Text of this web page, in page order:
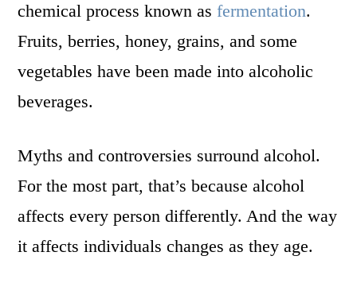
chemical process known asfermentation.
Fruits, berries, honey, grains, and some
vegetables have been made into alcoholic
beverages.
Myths and controversies surround alcohol.
For the most part, that’s because alcohol
affects every person differently. And the way
it affects individuals changes as they age.